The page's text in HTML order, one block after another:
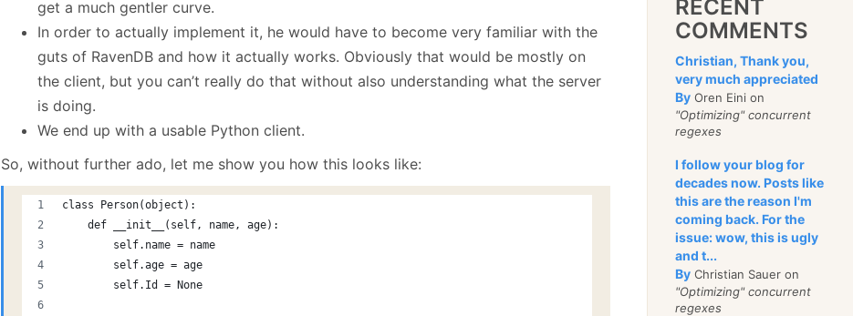
get a much gentler curve.
In order to actually implement it, he would have to become very familiar with the
guts of RavenDB and how it actually works. Obviously that would be mostly on
the client, but you can’t really do that without also understanding what the server
is doing.
We end up with a usable Python client.
So, without further ado, let me show you how this looks like:
class Person(object):
    def __init__(self, name, age):
        self.name = name
        self.age = age
        self.Id = None
RECENT
COMMENTS
Christian, Thank you,
very much appreciated
By Oren Eini on
"Optimizing" concurrent
regexes
I follow your blog for
decades now. Posts like
this are the reason I'm
coming back. For the
issue: wow, this is ugly
and t...
By Christian Sauer on
"Optimizing" concurrent
regexes